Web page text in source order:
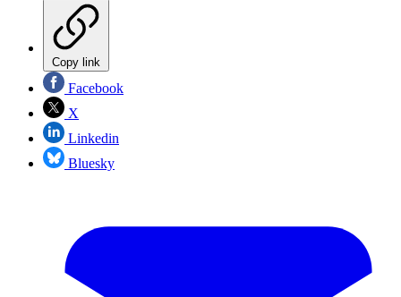
Copy link
Facebook
X
Linkedin
Bluesky